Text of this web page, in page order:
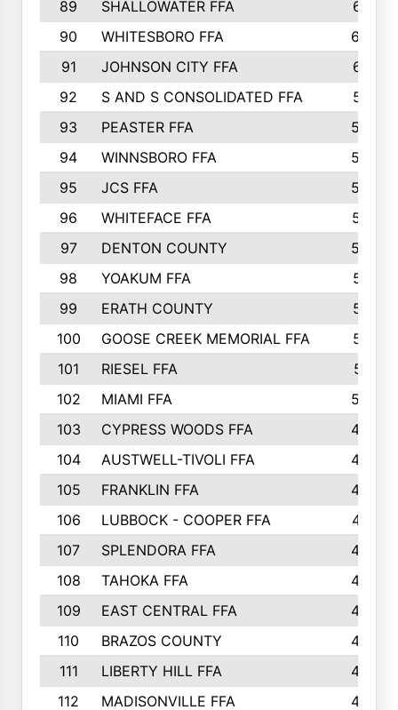
89 SHALLOWATER FFA
641
90
WHITESBORO FFA
638
91
JOHNSON CITY FFA
631
92
S AND S CONSOLIDATED FFA
591
93
PEASTER FFA
590
94
WINNSBORO FFA
590
95
JCS FFA
582
96
WHITEFACE FFA
537
97
DENTON COUNTY
534
98
YOAKUM FFA
517
99
ERATH COUNTY
515
100
GOOSE CREEK MEMORIAL FFA
515
101
RIESEL FFA
511
102
MIAMI FFA
503
103
CYPRESS WOODS FFA
495
104
AUSTWELL-TIVOLI FFA
489
105
FRANKLIN FFA
485
106
LUBBOCK - COOPER FFA
477
107
SPLENDORA FFA
454
108
TAHOKA FFA
453
109
EAST CENTRAL FFA
452
110
BRAZOS COUNTY
446
111
LIBERTY HILL FFA
433
112
MADISONVILLE FFA
432